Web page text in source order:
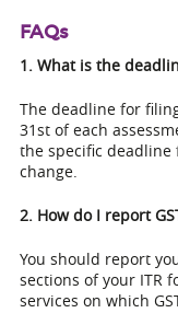
FAQs
1. What is the
The deadline for
31st of each
the specific deadline
change.
2. How do I report
You should report
sections of your ITR
services on which